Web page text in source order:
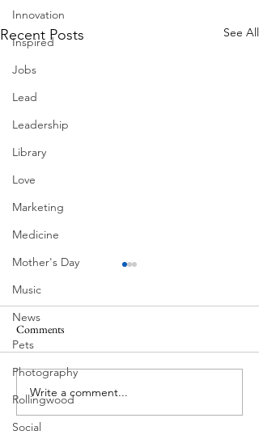
Innovation
Inspired
Jobs
Lead
Leadership
Library
Love
Marketing
Medicine
Mother's Day
Music
News
Pets
Photography
Rollingwood
Social
Recent Posts See All
MadHippie
Comments
Write a comment...